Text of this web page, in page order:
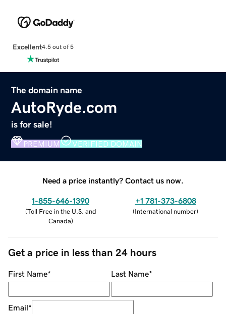
Excellent4.5 out of 5
The domain name
AutoRyde.com
is for sale!
PREMIUM VERIFIED DOMAIN
Need a price instantly? Contact us now.
1-855-646-1390
(Toll Free in the U.S. and
Canada)
+1 781-373-6808
(International number)
Get a price in less than 24 hours
First Name* Last Name*
Email*